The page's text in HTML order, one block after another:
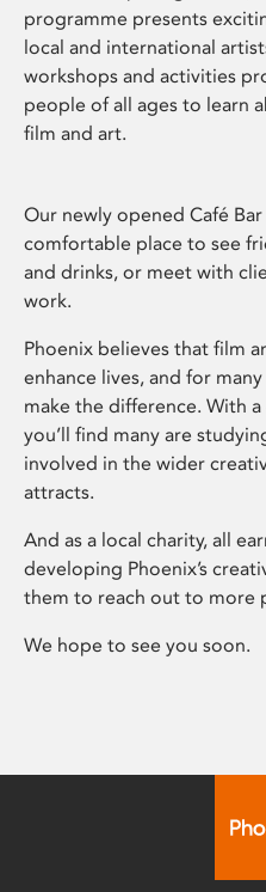
programme presents
local and international
workshops and activities
people of all ages to learn
film and art.
Our newly opened Café
comfortable place to see
and drinks, or meet with
work.
Phoenix believes that film
enhance lives, and for
make the difference. With
you’ll find many are
involved in the wider
attracts.
And as a local charity, all
developing Phoenix’s
them to reach out to more
We hope to see you soon.